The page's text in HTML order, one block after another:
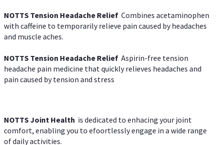
NOTTS Tension Headache Relief Combines acetaminophen
with caffeine to temporarily relieve pain caused by headaches
and muscle aches.
NOTTS Tension Headache Relief Aspirin-free tension
headache pain medicine that quickly relieves headaches and
pain caused by tension and stress
NOTTS Joint Health is dedicated to enhacing your joint
comfort, enabling you to efoortlessly engage in a wide range
of daily activities.